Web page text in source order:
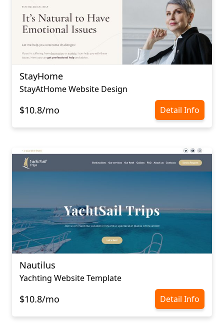
StayHome
StayAtHome Website Design
$10.8/mo Detail Info
Nautilus
Yachting Website Template
$10.8/mo Detail Info